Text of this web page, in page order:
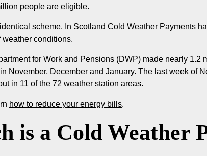
people are eligible.
scheme. In Scotland Cold Weather Payments
conditions.
for Work and Pensions (DWP)made nearly 1.2
November, December and January. The last week of
in 11 of the 72 weather station areas.
how to reduce your energy bills.
is a Cold Weather